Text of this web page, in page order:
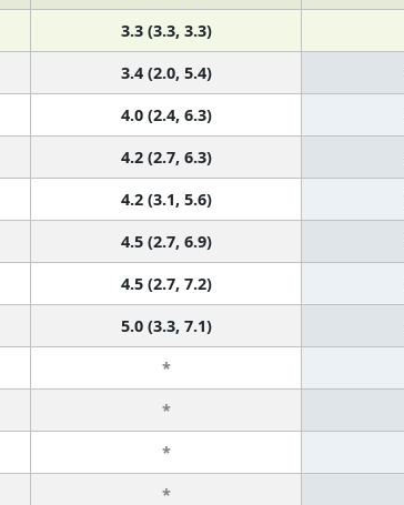
3.3 (3.3, 3.3)
3.4 (2.0, 5.4)
4.0 (2.4, 6.3)
4.2 (2.7, 6.3)
4.2 (3.1, 5.6)
4.5 (2.7, 6.9)
4.5 (2.7, 7.2)
5.0 (3.3, 7.1)
*
*
*
*